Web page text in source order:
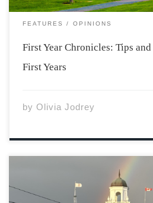
FEATURES OPINIONS
First Year Chronicles: Tips
First Years
by Olivia Jodrey